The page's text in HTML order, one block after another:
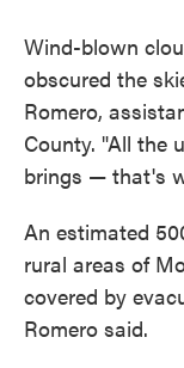
Wind-blown
obscured the
Romero,
County. "All the
brings — that's
An estimated
rural areas of
covered by
Romero said.